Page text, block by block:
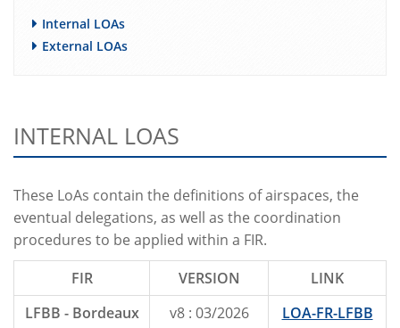
Internal LOAs
External LOAs
INTERNAL LOAS
These LoAs contain the definitions of airspaces, the
eventual delegations, as well as the coordination
procedures to be applied within a FIR.
FIR
VERSION
LINK
LFBB - Bordeaux
v8 : 03/2026
LOA-FR-LFBB